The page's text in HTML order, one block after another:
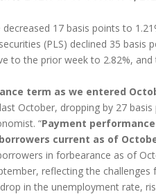
17 basis points to
(PLS) declined 35
to the prior week to 2.82%,
term as we entered
October, dropping by 27
“Payment
current as of
in forbearance as of
reflecting the
in the unemployment rate,